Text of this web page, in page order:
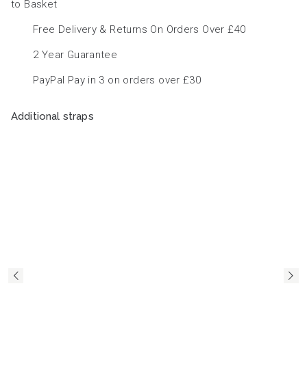
to Basket
Free Delivery & Returns On Orders Over £40
2 Year Guarantee
PayPal Pay in 3 on orders over £30
Additional straps